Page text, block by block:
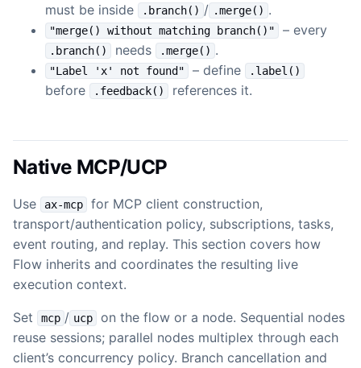
must be inside .branch() / .merge() .
"merge() without matching branch()" – every
.branch() needs .merge() .
"Label 'x' not found" – define .label()
before .feedback() references it.
Native MCP/UCP
Use ax-mcp
for MCP client construction,
transport/authentication policy, subscriptions, tasks,
event routing, and replay. This section covers how
Flow inherits and coordinates the resulting live
execution context.
Set mcp / ucp
on the flow or a node. Sequential nodes
reuse sessions; parallel nodes multiplex through each
client’s concurrency policy. Branch cancellation and